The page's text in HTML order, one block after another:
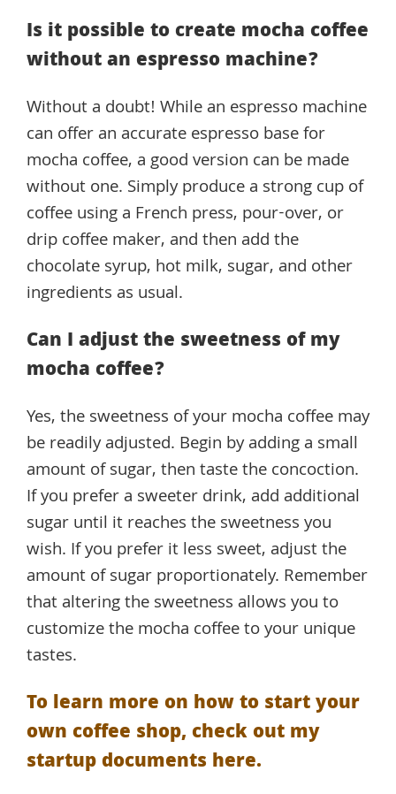
Is it possible to create mocha coffee
without an espresso machine?
Without a doubt! While an espresso machine
can offer an accurate espresso base for
mocha coffee, a good version can be made
without one. Simply produce a strong cup of
coffee using a French press, pour-over, or
drip coffee maker, and then add the
chocolate syrup, hot milk, sugar, and other
ingredients as usual.
Can I adjust the sweetness of my
mocha coffee?
Yes, the sweetness of your mocha coffee may
be readily adjusted. Begin by adding a small
amount of sugar, then taste the concoction.
If you prefer a sweeter drink, add additional
sugar until it reaches the sweetness you
wish. If you prefer it less sweet, adjust the
amount of sugar proportionately. Remember
that altering the sweetness allows you to
customize the mocha coffee to your unique
tastes.
To learn more on how to start your
own coffee shop, check out my
startup documents here.